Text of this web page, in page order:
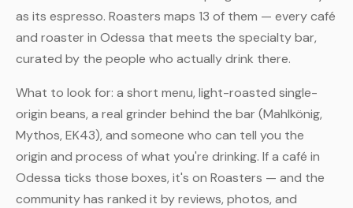
as its espresso. Roasters maps 13 of them — every café
and roaster in Odessa that meets the specialty bar,
curated by the people who actually drink there.
What to look for: a short menu, light-roasted single-
origin beans, a real grinder behind the bar (Mahlkönig,
Mythos, EK43), and someone who can tell you the
origin and process of what you're drinking. If a café in
Odessa ticks those boxes, it's on Roasters — and the
community has ranked it by reviews, photos, and